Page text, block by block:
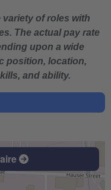
of roles with
The actual pay rate
upon a wide
position, location,
and ability.